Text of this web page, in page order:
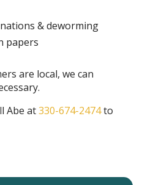
& deworming
papers
are local, we can
Abe at330-674-2474to